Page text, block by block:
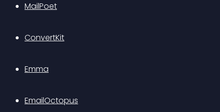
MailPoet
ConvertKit
Emma
EmailOctopus